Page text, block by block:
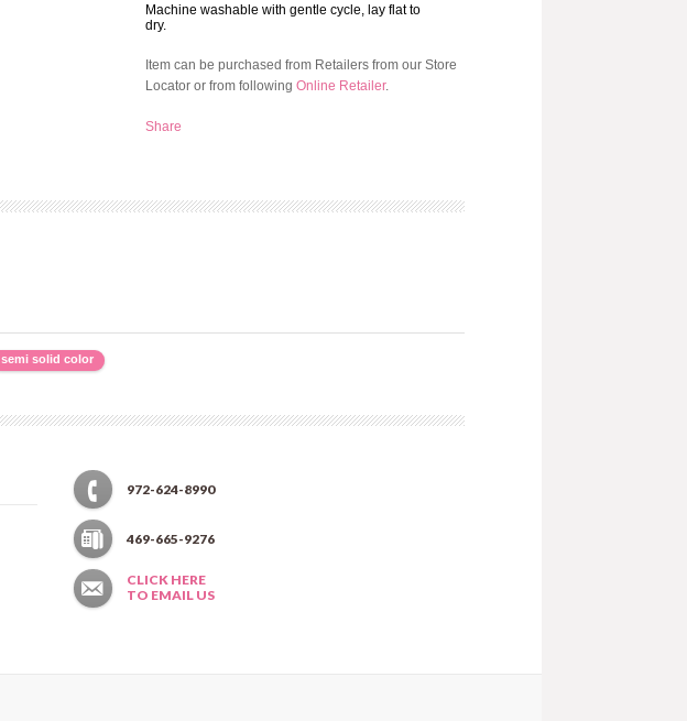
Machine washable with gentle cycle, lay flat to
dry.
Item can be purchased from Retailers from our Store
Locator or from following Online Retailer.
Share
semi solid color
972-624-8990
469-665-9276
CLICK HERE
TO EMAIL US